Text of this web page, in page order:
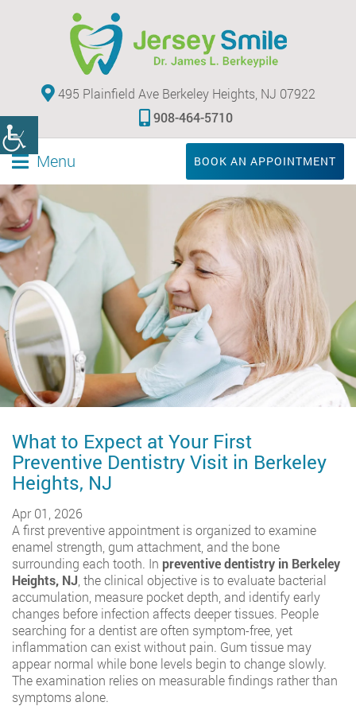
495 Plainfield Ave Berkeley Heights, NJ 07922
908-464-5710
Menu BOOK AN APPOINTMENT
What to Expect at Your First
Preventive Dentistry Visit in Berkeley
Heights, NJ
Apr 01, 2026
A first preventive appointment is organized to examine
enamel strength, gum attachment, and the bone
surrounding each tooth. In preventive dentistry in Berkeley
Heights, NJ , the clinical objective is to evaluate bacterial
accumulation, measure pocket depth, and identify early
changes before infection affects deeper tissues. People
searching for a dentist are often symptom-free, yet
inflammation can exist without pain. Gum tissue may
appear normal while bone levels begin to change slowly.
The examination relies on measurable findings rather than
symptoms alone.